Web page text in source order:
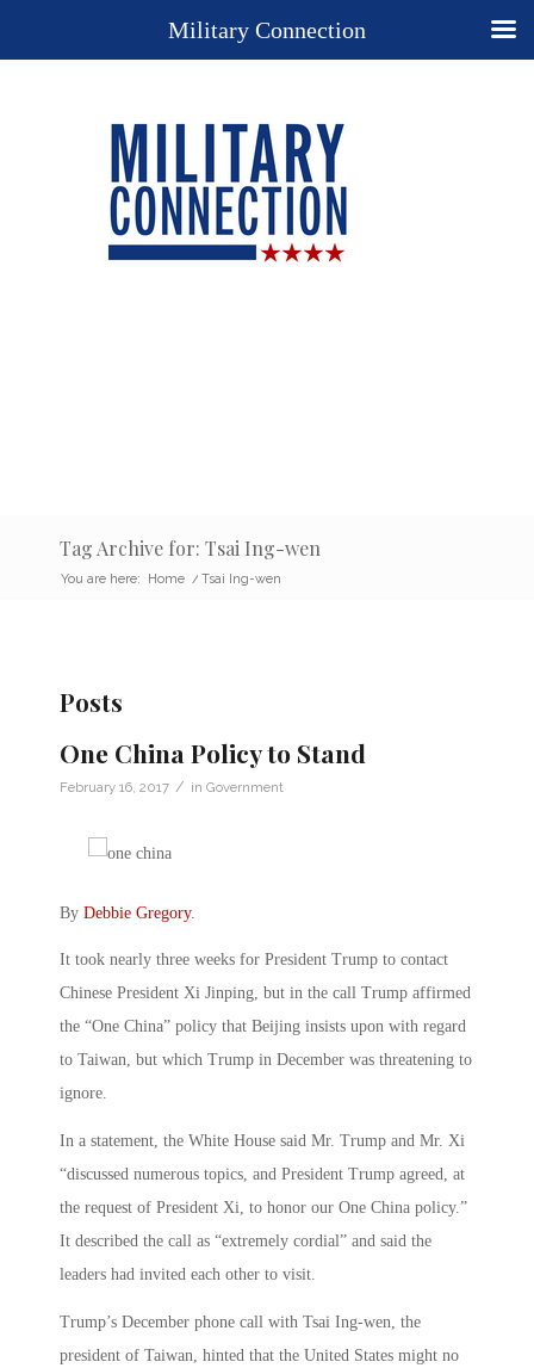
Tag Archive for: Tsai Ing-wen
You are here: Home / Tsai Ing-wen
Posts
One China Policy to Stand
February 16, 2017 / in Government
By Debbie Gregory.
It took nearly three weeks for President Trump to contact
Chinese President Xi Jinping, but in the call Trump affirmed
the “One China” policy that Beijing insists upon with regard
to Taiwan, but which Trump in December was threatening to
ignore.
In a statement, the White House said Mr. Trump and Mr. Xi
“discussed numerous topics, and President Trump agreed, at
the request of President Xi, to honor our One China policy.”
It described the call as “extremely cordial” and said the
leaders had invited each other to visit.
Trump’s December phone call with Tsai Ing-wen, the
president of Taiwan, hinted that the United States might no
Military Connection